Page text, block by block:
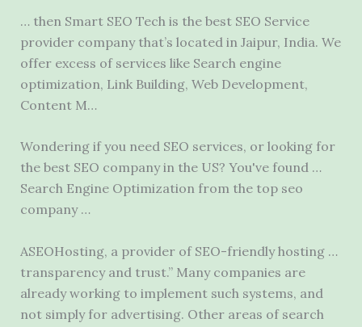
… then Smart SEO Tech is the best SEO Service
provider company that’s located in Jaipur, India. We
offer excess of services like Search engine
optimization, Link Building, Web Development,
Content M…
Wondering if you need SEO services, or looking for
the best SEO company in the US? You've found …
Search Engine Optimization from the top seo
company…
ASEOHosting, a provider of SEO-friendly hosting …
transparency and trust.” Many companies are
already working to implement such systems, and
not simply for advertising. Other areas of search